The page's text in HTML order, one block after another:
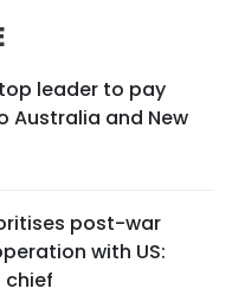
leader to pay
Australia and New
post-war
with US:
chief